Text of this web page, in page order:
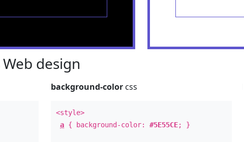
Web design
background-color css
<style>
a { background-color:#5E55CE; }